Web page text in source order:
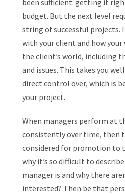
been sufficient: getting it
budget. But the next level
string of successful projects.
with your client and how
the client’s world, including
and issues. This takes you
direct control over, which is
your project.
When managers perform at
consistently over time, then
considered for promotion to
why it’s so difficult to
manager is and why there
interested? Then be that